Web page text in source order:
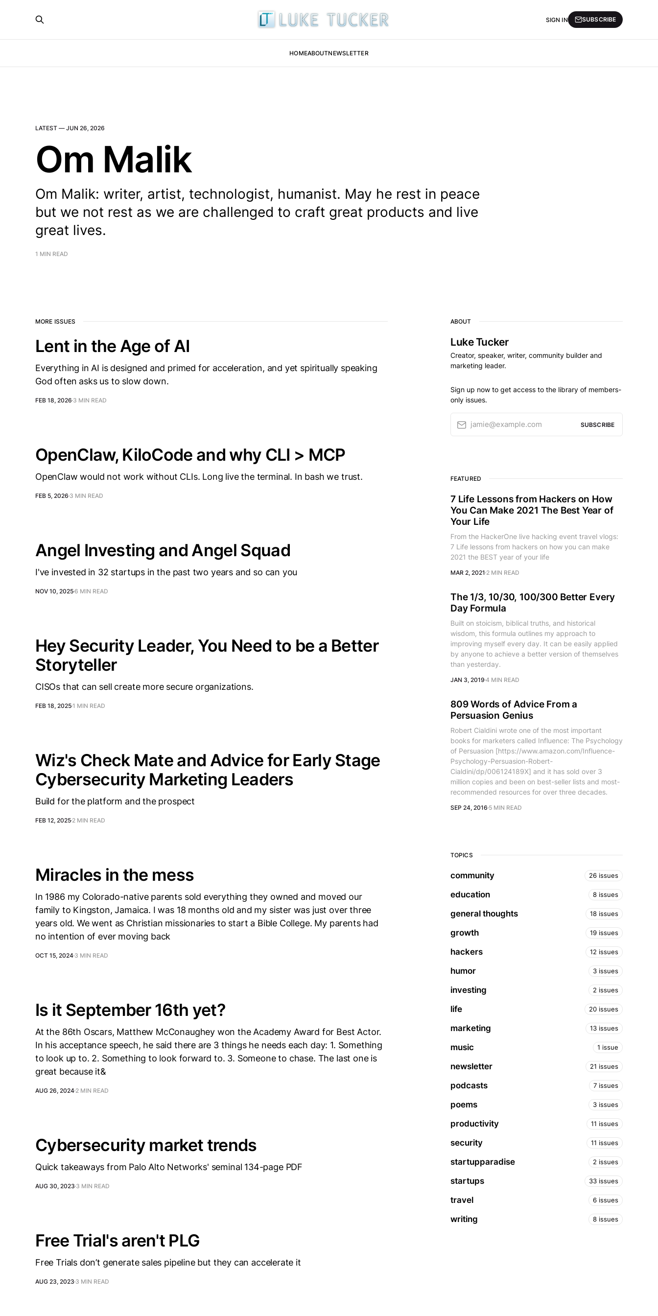
HOMEABOUTNEWSLETTER
SIGN IN SUBSCRIBE
LATEST — JUN 26, 2026
Om Malik
Om Malik: writer, artist, technologist, humanist. May he rest in peace
but we not rest as we are challenged to craft great products and live
great lives.
1 MIN READ
MORE ISSUES
Lent in the Age of AI
Everything in AI is designed and primed for acceleration, and yet spiritually speaking
God often asks us to slow down.
FEB 18, 2026 3 MIN READ
OpenClaw, KiloCode and why CLI > MCP
OpenClaw would not work without CLIs. Long live the terminal. In bash we trust.
FEB 5, 2026 3 MIN READ
Angel Investing and Angel Squad
I've invested in 32 startups in the past two years and so can you
NOV 10, 20256 MIN READ
Hey Security Leader, You Need to be a Better
Storyteller
CISOs that can sell create more secure organizations.
FEB 18, 20251 MIN READ
Wiz's Check Mate and Advice for Early Stage
Cybersecurity Marketing Leaders
Build for the platform and the prospect
FEB 12, 2025 2 MIN READ
Miracles in the mess
In 1986 my Colorado-native parents sold everything they owned and moved our
family to Kingston, Jamaica. I was 18 months old and my sister was just over three
years old. We went as Christian missionaries to start a Bible College. My parents had
no intention of ever moving back
OCT 15, 2024 3 MIN READ
Is it September 16th yet?
At the 86th Oscars, Matthew McConaughey won the Academy Award for Best Actor.
In his acceptance speech, he said there are 3 things he needs each day: 1. Something
to look up to. 2. Something to look forward to. 3. Someone to chase. The last one is
great because it&
AUG 26, 2024 2 MIN READ
Cybersecurity market trends
Quick takeaways from Palo Alto Networks' seminal 134-page PDF
AUG 30, 2023 3 MIN READ
Free Trial's aren't PLG
Free Trials don’t generate sales pipeline but they can accelerate it
AUG 23, 2023 3 MIN READ
ABOUT
Luke Tucker
Creator, speaker, writer, community builder and
marketing leader.
Sign up now to get access to the library of members-
only issues.
jamie@example.com SUBSCRIBE
FEATURED
7 Life Lessons from Hackers on How
You Can Make 2021 The Best Year of
Your Life
From the HackerOne live hacking event travel vlogs:
7 Life lessons from hackers on how you can make
2021 the BEST year of your life
MAR 2, 2021 2 MIN READ
The 1/3, 10/30, 100/300 Better Every
Day Formula
Built on stoicism, biblical truths, and historical
wisdom, this formula outlines my approach to
improving myself every day. It can be easily applied
by anyone to achieve a better version of themselves
than yesterday.
JAN 3, 2019 4 MIN READ
809 Words of Advice From a
Persuasion Genius
Robert Cialdini wrote one of the most important
books for marketers called Influence: The Psychology
of Persuasion [https://www.amazon.com/Influence-
Psychology-Persuasion-Robert-
Cialdini/dp/006124189X] and it has sold over 3
million copies and been on best-seller lists and most-
recommended resources for over three decades.
SEP 24, 2016 5 MIN READ
TOPICS
community 26 issues
education 8 issues
general thoughts 18 issues
growth 19 issues
hackers 12 issues
humor 3 issues
investing 2 issues
life 20 issues
marketing 13 issues
music 1 issue
newsletter 21 issues
podcasts 7 issues
poems 3 issues
productivity 11 issues
security 11 issues
startupparadise 2 issues
startups 33 issues
travel 6 issues
writing 8 issues